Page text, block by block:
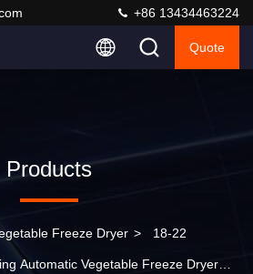
+86 13434463224
Quote
Products
Freeze Dryer > 18-22
Automatic Vegetable Freeze Dryer